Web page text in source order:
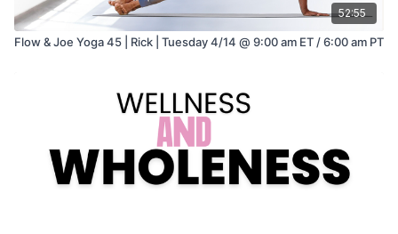
52:55
Flow & Joe Yoga 45 | Rick | Tuesday 4/14 @ 9:00 am ET / 6:00 am PT